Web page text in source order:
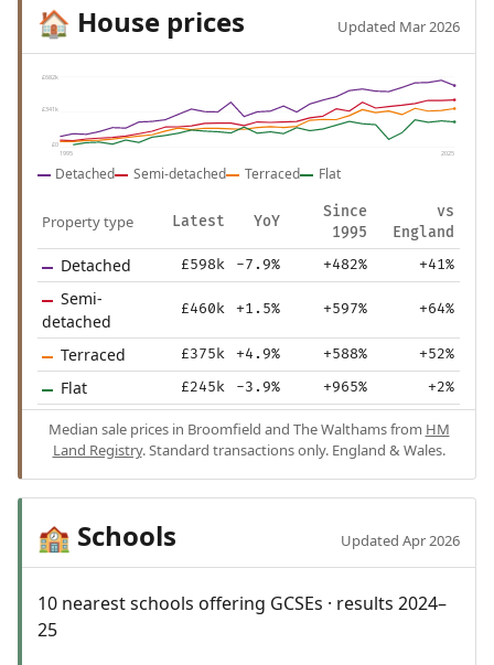
🏠 House prices Updated Mar 2026
£682k
£341k
£0
1995 2025
Detached Semi-detached Terraced Flat
Property type Latest YoY
Since
1995
vs
England
Detached £598k -7.9% +482% +41%
Semi-
detached
£460k +1.5% +597% +64%
Terraced £375k +4.9% +588% +52%
Flat £245k -3.9% +965% +2%
Median sale prices in Broomfield and The Walthams from HM
Land Registry. Standard transactions only. England & Wales.
🏫 Schools Updated Apr 2026
10 nearest schools offering GCSEs · results 2024–
25